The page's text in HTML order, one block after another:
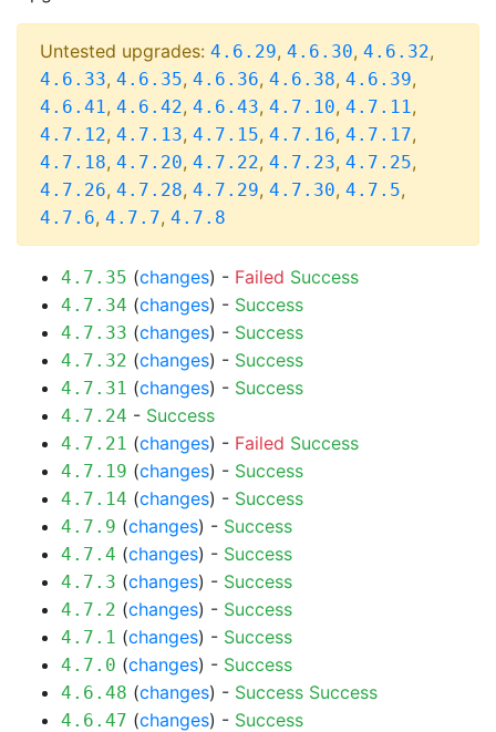
Untested upgrades: 4.6.29, 4.6.30, 4.6.32,
4.6.33, 4.6.35, 4.6.36, 4.6.38, 4.6.39,
4.6.41, 4.6.42, 4.6.43, 4.7.10, 4.7.11,
4.7.12, 4.7.13, 4.7.15, 4.7.16, 4.7.17,
4.7.18, 4.7.20, 4.7.22, 4.7.23, 4.7.25,
4.7.26, 4.7.28, 4.7.29, 4.7.30, 4.7.5,
4.7.6, 4.7.7, 4.7.8
4.7.35 (changes) - Failed Success
4.7.34 (changes) - Success
4.7.33 (changes) - Success
4.7.32 (changes) - Success
4.7.31 (changes) - Success
4.7.24 - Success
4.7.21 (changes) - Failed Success
4.7.19 (changes) - Success
4.7.14 (changes) - Success
4.7.9 (changes) - Success
4.7.4 (changes) - Success
4.7.3 (changes) - Success
4.7.2 (changes) - Success
4.7.1 (changes) - Success
4.7.0 (changes) - Success
4.6.48 (changes) - Success Success
4.6.47 (changes) - Success